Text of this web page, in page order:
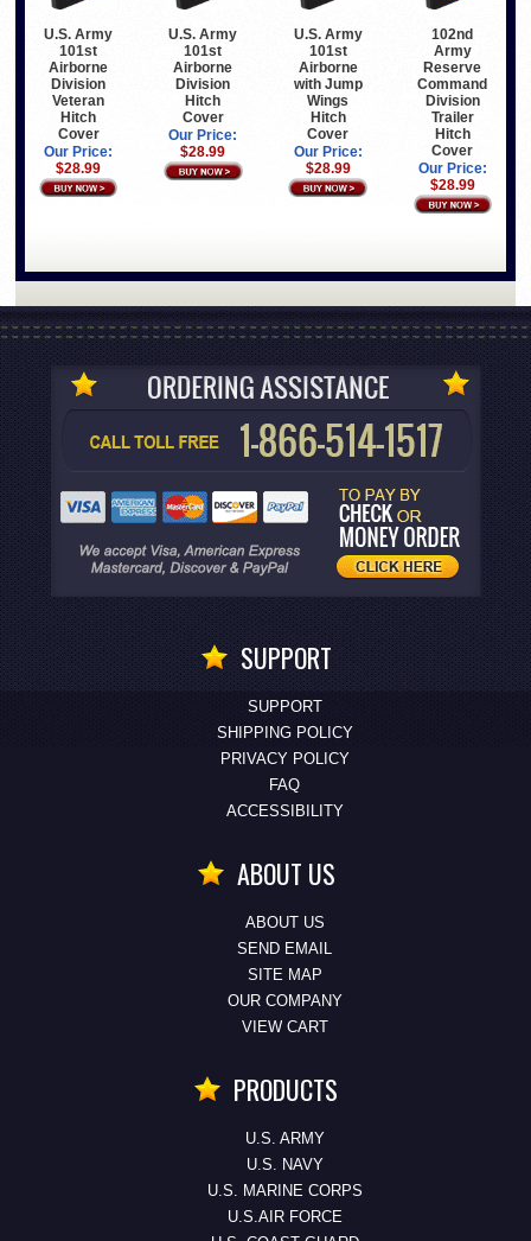
U.S. Army
101st
Airborne
Division
Veteran
Hitch
Cover
Our Price:
$28.99
U.S. Army
101st
Airborne
Division
Hitch
Cover
Our Price:
$28.99
U.S. Army
101st
Airborne
with Jump
Wings
Hitch
Cover
Our Price:
$28.99
102nd
Army
Reserve
Command
Division
Trailer
Hitch
Cover
Our Price:
$28.99
SUPPORT
SUPPORT
SHIPPING POLICY
PRIVACY POLICY
FAQ
ACCESSIBILITY
ABOUT US
ABOUT US
SEND EMAIL
SITE MAP
OUR COMPANY
VIEW CART
PRODUCTS
U.S. ARMY
U.S. NAVY
U.S. MARINE CORPS
U.S.AIR FORCE